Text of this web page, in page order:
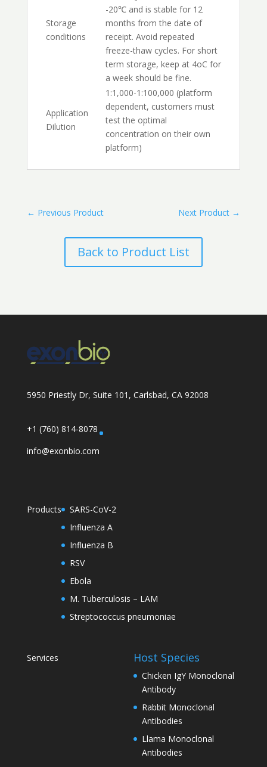
Storage
conditions
-20℃ and is stable for 12
months from the date of
receipt. Avoid repeated
freeze-thaw cycles. For short
term storage, keep at 4oC for
a week should be fine.
Application
Dilution
1:1,000-1:100,000 (platform
dependent, customers must
test the optimal
concentration on their own
platform)
← Previous Product Next Product →
Back to Product List
5950 Priestly Dr, Suite 101, Carlsbad, CA 92008
+1 (760) 814-8078
info@exonbio.com
Products
SARS-CoV-2
Influenza A
Influenza B
RSV
Ebola
M. Tuberculosis – LAM
Streptococcus pneumoniae
Services Host Species
Chicken IgY Monoclonal
Antibody
Rabbit Monoclonal
Antibodies
Llama Monoclonal
Antibodies